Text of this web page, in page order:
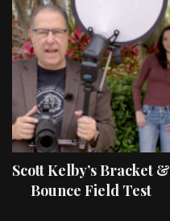
Scott Kelby’s Bracket &
Bounce Field Test